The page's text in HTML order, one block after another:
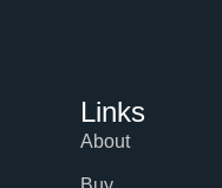
Links
About